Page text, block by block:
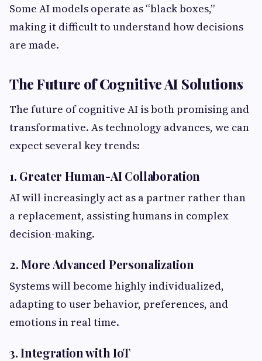
Some AI models operate as “black boxes,”
making it difficult to understand how decisions
are made.
The Future of Cognitive AI Solutions
The future of cognitive AI is both promising and
transformative. As technology advances, we can
expect several key trends:
1. Greater Human-AI Collaboration
AI will increasingly act as a partner rather than
a replacement, assisting humans in complex
decision-making.
2. More Advanced Personalization
Systems will become highly individualized,
adapting to user behavior, preferences, and
emotions in real time.
3. Integration with IoT